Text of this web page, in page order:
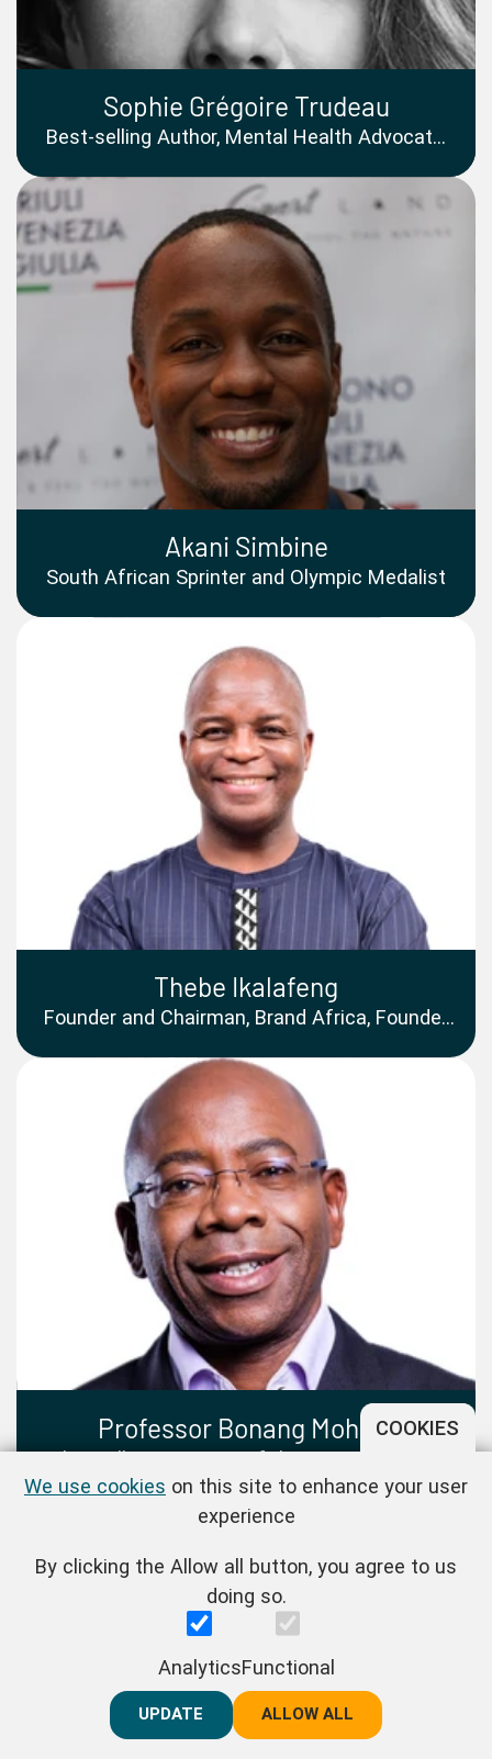
Sophie Grégoire Trudeau
Best-selling Author, Mental Health Advocate,
Akani Simbine
South African Sprinter and Olympic Medalist
Thebe Ikalafeng
Founder and Chairman, Brand Africa, Founder
Sol Plaatje University
Professor Bonang Mohale
Chancellor, University of the Free State, and
Former President, Business Unity South Africa
(BUSA), and Professor of Practice,
COOKIES
We use cookies on this site to enhance your user
experience
By clicking the Allow all button, you agree to us
doing so.
AnalyticsFunctional
UPDATE REJECT ALL
ALLOW ALL